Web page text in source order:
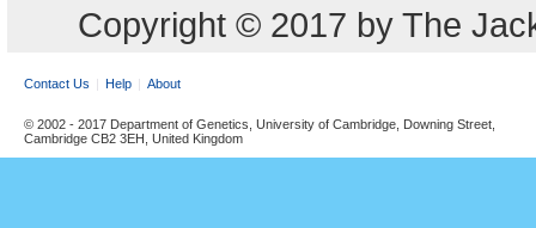
Copyright © 2017 by The
Contact Us Help About
© 2002 - 2017 Department of Genetics, University of Cambridge, Downing Street,
Cambridge CB2 3EH, United Kingdom